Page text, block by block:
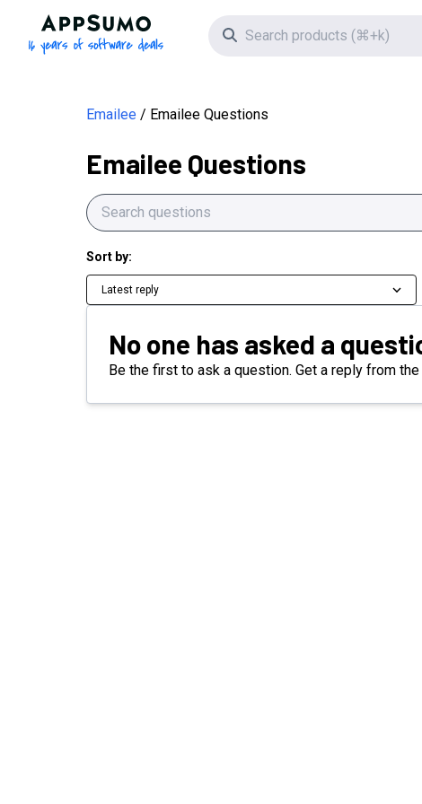
AppSumo - 16 years of software deals
Search icon
Emailee Emailee Questions
Emailee Questions
Sort by:
Latest reply
No one has asked a
Be the first to ask a question. Get a reply from the